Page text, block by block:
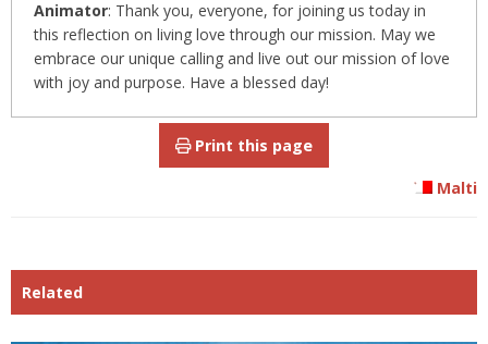
Animator: Thank you, everyone, for joining us today in
this reflection on living love through our mission. May we
embrace our unique calling and live out our mission of love
with joy and purpose. Have a blessed day!
Print this page
Malti
Related